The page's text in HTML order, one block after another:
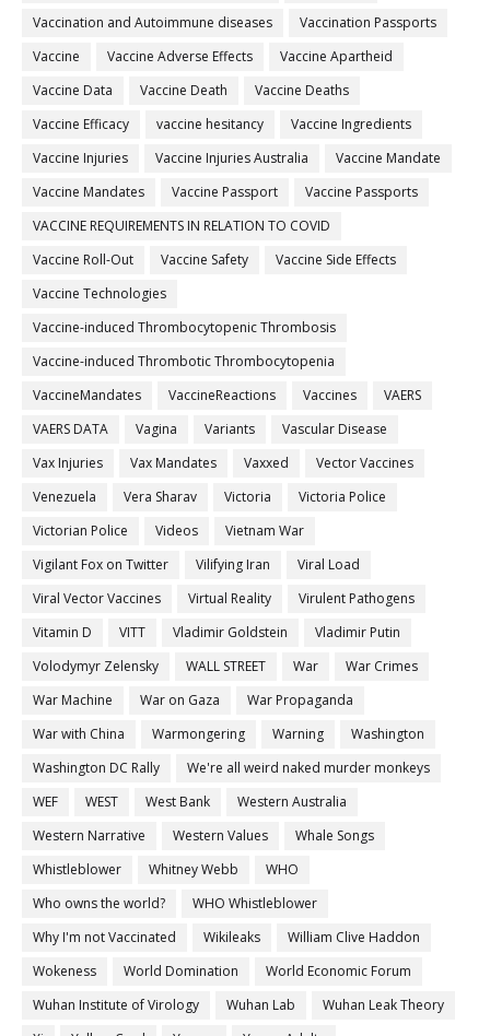
Vaccination and Autoimmune diseases
Vaccination Passports
Vaccine
Vaccine Adverse Effects
Vaccine Apartheid
Vaccine Data
Vaccine Death
Vaccine Deaths
Vaccine Efficacy
vaccine hesitancy
Vaccine Ingredients
Vaccine Injuries
Vaccine Injuries Australia
Vaccine Mandate
Vaccine Mandates
Vaccine Passport
Vaccine Passports
VACCINE REQUIREMENTS IN RELATION TO COVID
Vaccine Roll-Out
Vaccine Safety
Vaccine Side Effects
Vaccine Technologies
Vaccine-induced Thrombocytopenic Thrombosis
Vaccine-induced Thrombotic Thrombocytopenia
VaccineMandates
VaccineReactions Vaccines
VAERS
VAERS DATA
Vagina Variants
Vascular Disease
Vax Injuries
Vax Mandates Vaxxed
Vector Vaccines
Venezuela
Vera Sharav Victoria
Victoria Police
Victorian Police
Videos
Vietnam War
Vigilant Fox on Twitter
Vilifying Iran
Viral Load
Viral Vector Vaccines
Virtual Reality
Virulent Pathogens
Vitamin D
VITT Vladimir Goldstein
Vladimir Putin
Volodymyr Zelensky
WALL STREET War
War Crimes
War Machine
War on Gaza
War Propaganda
War with China
Warmongering Warning
Washington
Washington DC Rally
We're all weird naked murder monkeys
WEF
WEST West Bank
Western Australia
Western Narrative
Western Values
Whale Songs
Whistleblower
Whitney Webb
WHO
Who owns the world?
WHO Whistleblower
Why I'm not Vaccinated
Wikileaks
William Clive Haddon
Wokeness
World Domination
World Economic Forum
Wuhan Institute of Virology
Wuhan Lab
Wuhan Leak Theory